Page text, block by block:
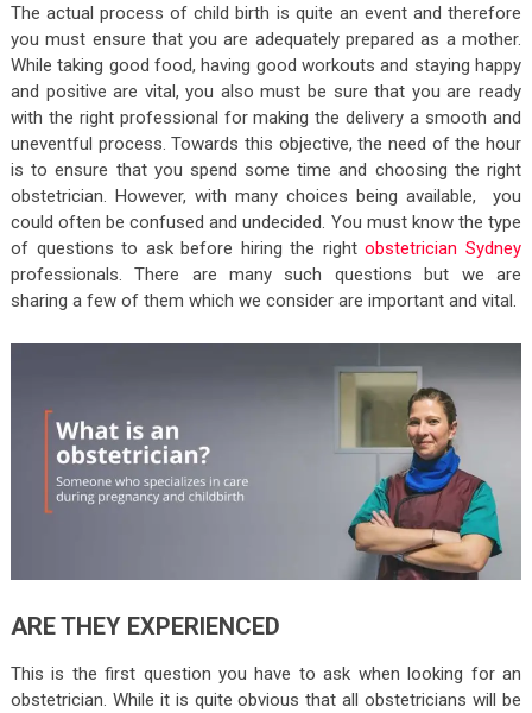
The actual process of child birth is quite an event and therefore
you must ensure that you are adequately prepared as a mother.
While taking good food, having good workouts and staying happy
and positive are vital, you also must be sure that you are ready
with the right professional for making the delivery a smooth and
uneventful process. Towards this objective, the need of the hour
is to ensure that you spend some time and choosing the right
obstetrician. However, with many choices being available, you
could often be confused and undecided. You must know the type
of questions to ask before hiring the rightobstetrician Sydney
professionals. There are many such questions but we are
sharing a few of them which we consider are important and vital.
ARE THEY EXPERIENCED
This is the first question you have to ask when looking for an
obstetrician. While it is quite obvious that all obstetricians will be